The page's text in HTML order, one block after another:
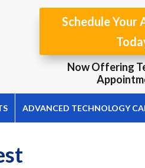
Schedule Your
Now Offering
ADVANCED TECHNOLOGY